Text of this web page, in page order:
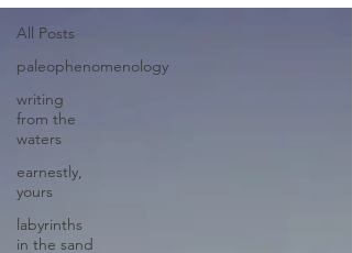
All Posts
paleophenomenology
writing
from the
waters
earnestly,
yours
labyrinths
in the sand